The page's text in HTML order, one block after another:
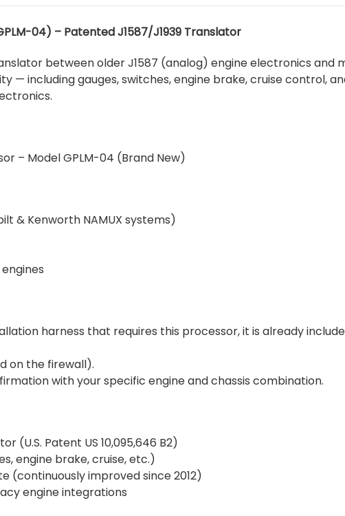
04) – Patented J1587/J1939 Translator
between older J1587 (analog) engine electronics and
— including gauges, switches, engine brake, cruise control,
– Model GPLM-04 (Brand New)
& Kenworth NAMUX systems)
harness that requires this processor, it is already
on the firewall).
with your specific engine and chassis combination.
(U.S. Patent US 10,095,646 B2)
engine brake, cruise, etc.)
(continuously improved since 2012)
engine integrations